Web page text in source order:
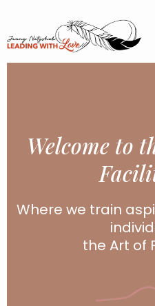
Welcome to
Where we train
the Art of